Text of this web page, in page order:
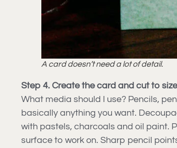
A card doesn’t need a lot of detail.
Step 4. Create the card and cut to size
What media should I use? Pencils,
basically anything you want.
with pastels, charcoals and oil paint.
surface to work on. Sharp pencil